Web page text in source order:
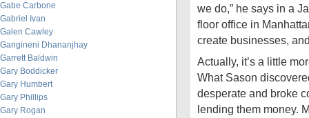
Gabe Carbone
Gabriel Ivan
Galen Cawley
Gangineni Dhananjhay
Garrett Baldwin
Gary Boddicker
Gary Humbert
Gary Phillips
Gary Rogan
we do,” he says in a
floor office in
create businesses,
Actually, it’s a little
What Sason
desperate and broke
lending them money.